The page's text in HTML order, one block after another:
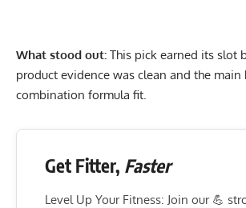
What stood out: This pick earned its slot
product evidence was clean and the main
combination formula fit.
Get Fitter, Faster
Level Up Your Fitness: Join our 💪